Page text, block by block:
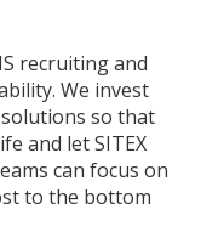
recruiting and
We invest
so that
and let SITEX
can focus on
to the bottom